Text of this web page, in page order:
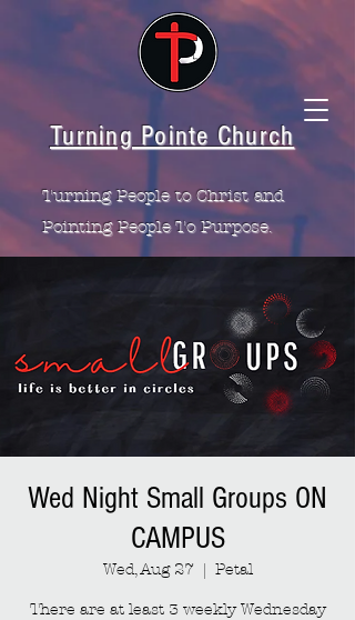
Turning Pointe Church
Turning People to Christ and
Pointing People To Purpose.
Wed Night Small Groups ON
CAMPUS
Wed, Aug 27
  |
Petal
There are at least 3 weekly Wednesday